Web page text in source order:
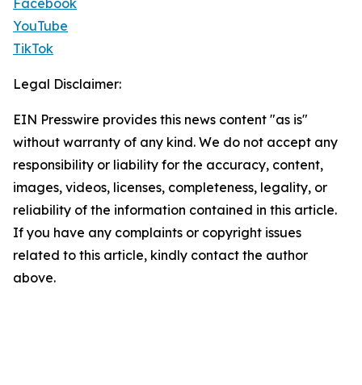
Facebook
YouTube
TikTok
Legal Disclaimer:
EIN Presswire provides this news content "as is"
without warranty of any kind. We do not accept any
responsibility or liability for the accuracy, content,
images, videos, licenses, completeness, legality, or
reliability of the information contained in this article.
If you have any complaints or copyright issues
related to this article, kindly contact the author
above.